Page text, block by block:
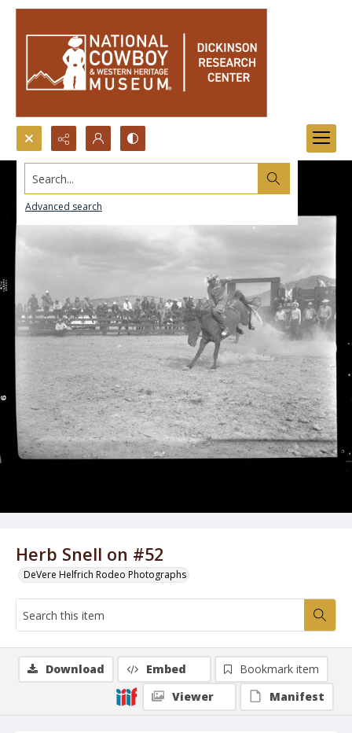
Search...
Advanced search
Herb Snell on #52
DeVere Helfrich Rodeo Photographs
Download Embed
Bookmark item
Viewer
Manifest